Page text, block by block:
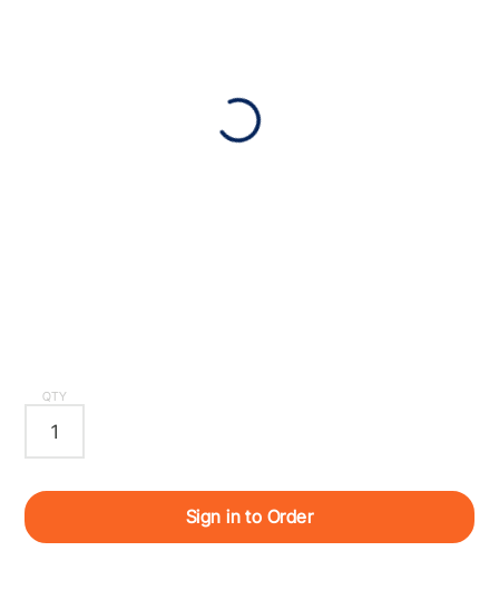
QTY
Sign in to Order